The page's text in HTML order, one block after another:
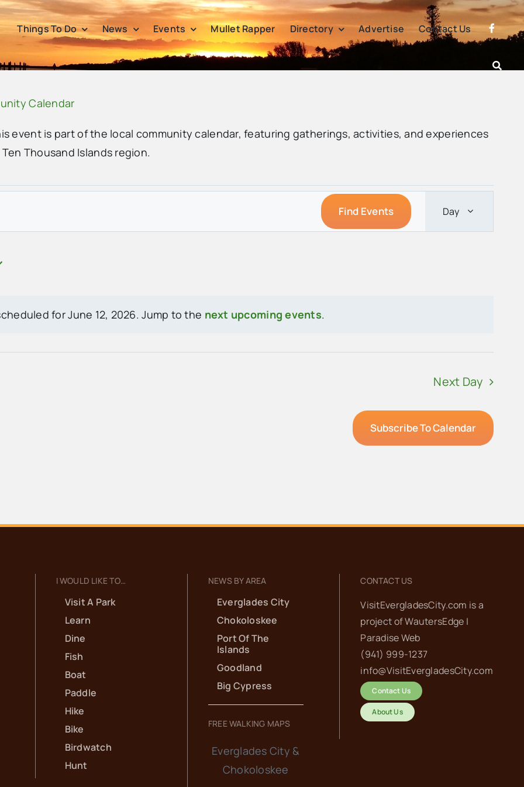
Things To Do News Events Mullet Rapper Directory Advertise Contact Us
Calendar
event is part of the local community calendar, featuring gatherings, activities, and experiences
Thousand Islands region.
Notice
for June 12, 2026. Jump to the next upcoming events.
Find Events
Views
Navigation
Day
Next Day
Subscribe To Calendar
I WOULD LIKE TO…
Visit A Park
Learn
Dine
Fish
Boat
Paddle
Hike
Bike
Birdwatch
Hunt
NEWS BY AREA
Everglades City
Chokoloskee
Port Of The
Islands
Goodland
Big Cypress
FREE WALKING MAPS
Everglades City &
Chokoloskee
CONTACT US
VisitEvergladesCity.com is a
project ofWautersEdge |
Paradise Web‬
(941) 999-1237‬
info@VisitEvergladesCity.com
Contact Us
About Us